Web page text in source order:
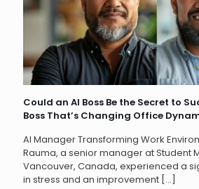
Could an AI Boss Be the Secret to
Boss That’s Changing Office
AI Manager Transforming Work
Rauma, a senior manager at Student
Vancouver, Canada, experienced a
in stress and an improvement […]